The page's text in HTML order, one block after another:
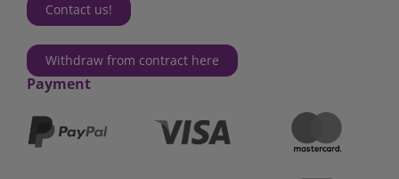
Contact us!
Withdraw from contract here
Payment